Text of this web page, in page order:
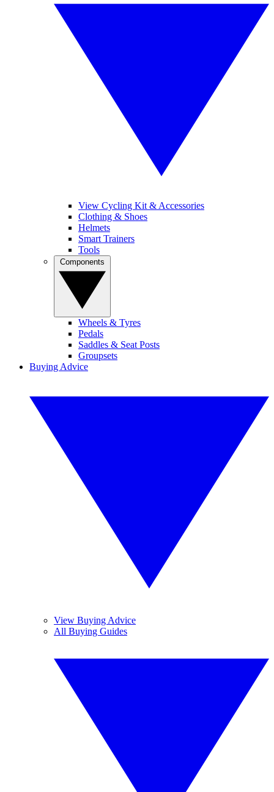
View Cycling Kit & Accessories
Clothing & Shoes
Helmets
Smart Trainers
Tools
Wheels & Tyres
Pedals
Saddles & Seat Posts
Groupsets
Buying Advice
View Buying Advice
All Buying Guides